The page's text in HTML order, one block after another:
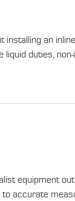
installing an
duties, non-
equipment
to accurate